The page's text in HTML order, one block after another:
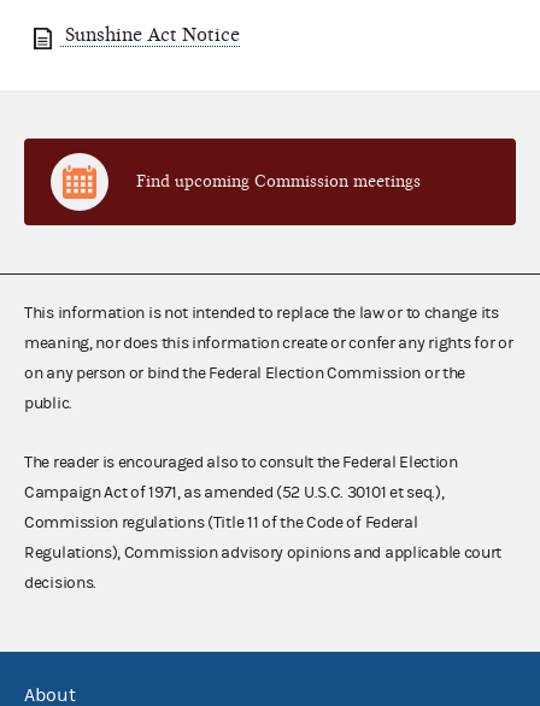
Sunshine Act Notice
Find upcoming Commission meetings
This information is not intended to replace the law or to change its
meaning, nor does this information create or confer any rights for or
on any person or bind the Federal Election Commission or the
public.
The reader is encouraged also to consult the Federal Election
Campaign Act of 1971, as amended (52 U.S.C. 30101 et seq.),
Commission regulations (Title 11 of the Code of Federal
Regulations), Commission advisory opinions and applicable court
decisions.
About